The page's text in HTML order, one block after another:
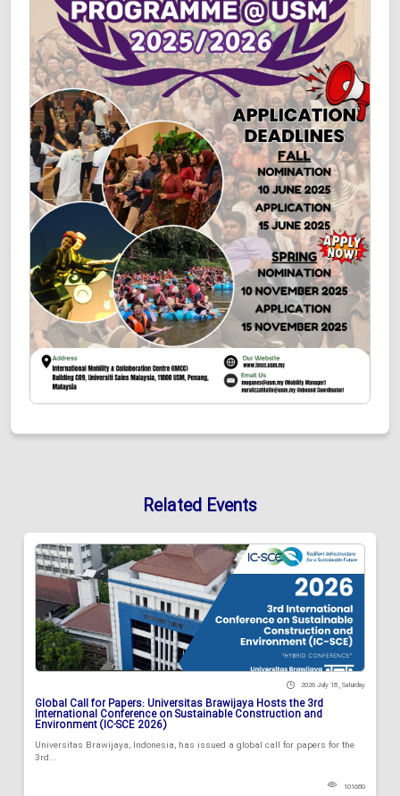
Related Events
2026 July 18 , Saturday
Global Call for Papers: Universitas Brawijaya Hosts the 3rd
International Conference on Sustainable Construction and
Environment (IC-SCE 2026)
Universitas Brawijaya, Indonesia, has issued a global call for papers for the
3rd...
101680